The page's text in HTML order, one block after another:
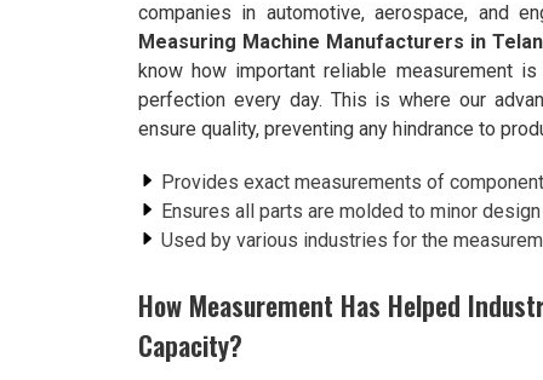
companies in automotive, aerospace, and
Measuring Machine Manufacturers in
know how important reliable measurement
perfection every day. This is where our
ensure quality, preventing any hindrance to
Provides exact measurements of
Ensures all parts are molded to minor
Used by various industries for the
How Measurement Has Helped
Capacity?